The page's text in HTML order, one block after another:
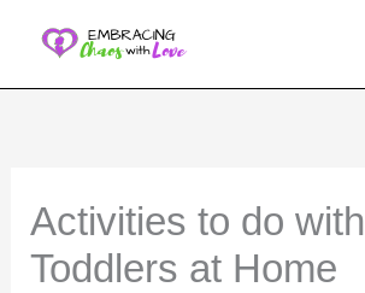
Activities to do with
Toddlers at Home